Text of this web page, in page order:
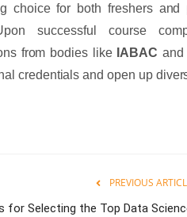
choice for both freshers and
successful course
from bodies like IABAC and
credentials and open up
PREVIOUS
for Selecting the Top Data